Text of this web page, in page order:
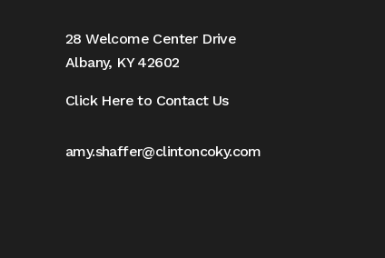
28 Welcome Center Drive
Albany, KY 42602
Click Here to Contact Us
amy.shaffer@clintoncoky.com